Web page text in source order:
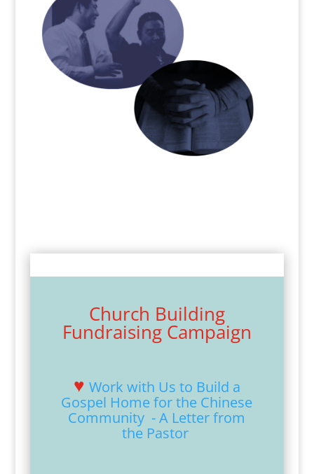
Church Building
Fundraising Campaign
♥ Work with Us to Build a
Gospel Home for the Chinese
Community - A Letter from
the Pastor